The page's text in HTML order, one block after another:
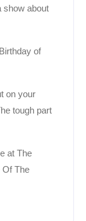
show about
of
on your
tough part
at The
Of The